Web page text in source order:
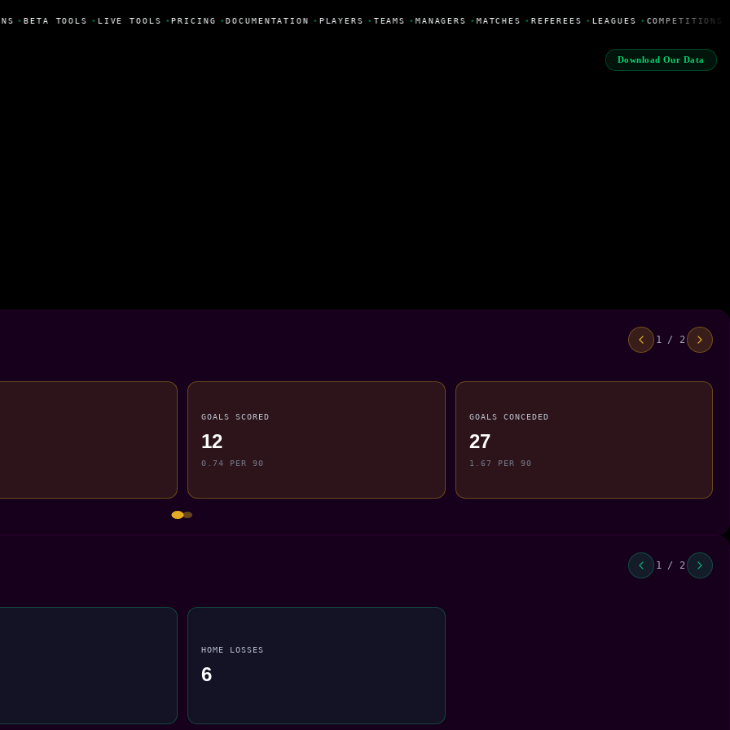
• BETA TOOLS • LIVE TOOLS •PRICING •DOCUMENTATION • PLAYERS •TEAMS •MANAGERS •MATCHES • REFEREES • LEAGUES • COMPETITIONS
Download Our Data
1 / 2
GOALS SCORED
12
0.74 PER 90
GOALS CONCEDED
27
1.67 PER 90
1 / 2
HOME LOSSES
6